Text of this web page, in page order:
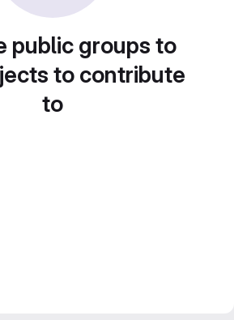
public groups to
to contribute
to